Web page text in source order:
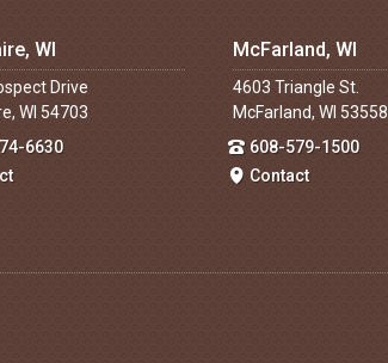
WI
Drive
WI 54703
6630
McFarland, WI
4603 Triangle St.
McFarland, WI 53558
608-579-1500
Contact